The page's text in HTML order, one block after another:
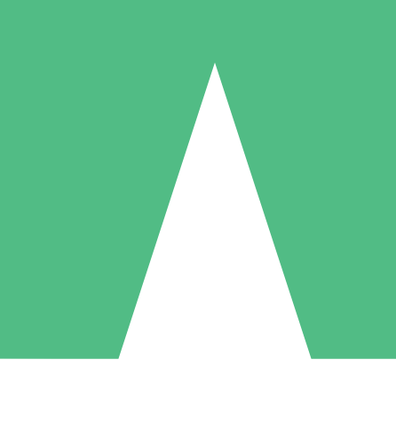
Pay as you go with download credits. No monthly commitment
5 Downloads
15